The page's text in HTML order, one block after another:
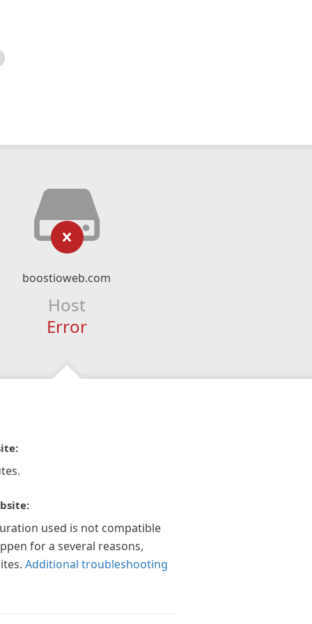
boostioweb.com
Host
Error
used is not compatible
for a several reasons,
Additional troubleshooting